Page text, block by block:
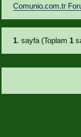
Comunio.com.tr
1. sayfa (Toplam 1